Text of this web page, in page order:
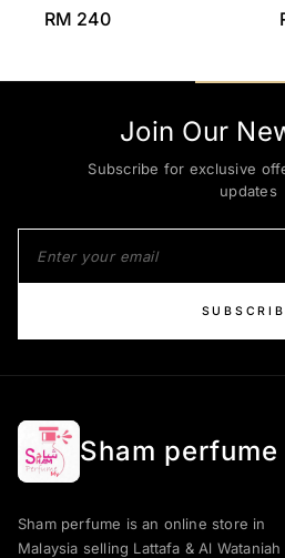
RM 240
Join Our
Subscribe for exclusive
updates
Sham perfume
Sham perfume is an online store in
Malaysia selling Lattafa & Al Wataniah